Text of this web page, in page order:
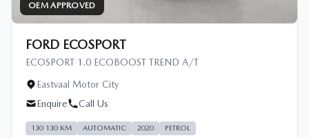
OEM APPROVED
FORD ECOSPORT
ECOSPORT 1.0 ECOBOOST TREND A/T
Eastvaal Motor City
Enquire
Call Us
130 130 KM AUTOMATIC 2020 PETROL